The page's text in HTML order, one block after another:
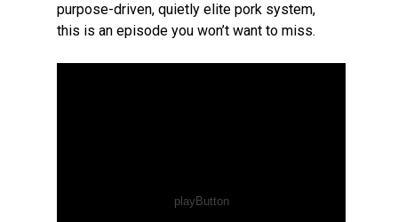
purpose-driven, quietly elite pork system,
this is an episode you won’t want to miss.